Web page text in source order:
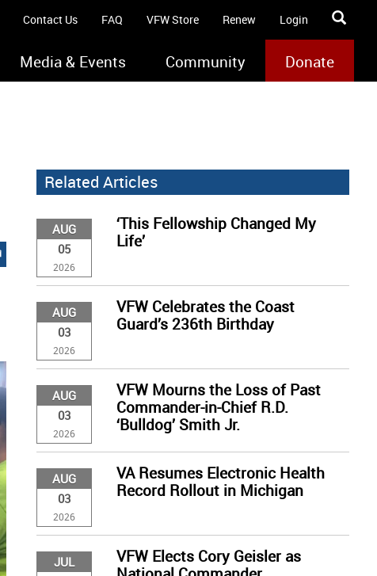
Contact Us FAQ VFW Store Renew Login
Media & Events Community Donate
Related Articles
AUG
05
2026
‘This Fellowship Changed My
Life’
AUG
03
2026
VFW Celebrates the Coast
Guard’s 236th Birthday
AUG
03
2026
VFW Mourns the Loss of Past
Commander-in-Chief R.D.
‘Bulldog’ Smith Jr.
AUG
03
2026
VA Resumes Electronic Health
Record Rollout in Michigan
JUL
VFW Elects Cory Geisler as